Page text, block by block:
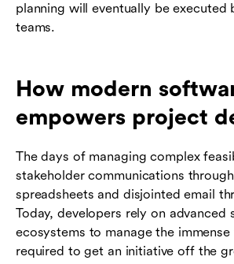
planning will eventually be executed
teams.
How modern
empowers project
The days of managing complex
stakeholder communications
spreadsheets and disjointed email
Today, developers rely on advanced
ecosystems to manage the
required to get an initiative off the